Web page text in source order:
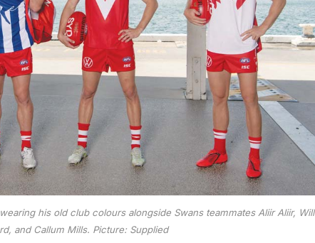
his old club colours alongside Swans teammates Aliir Aliir, Will
and Callum Mills. Picture: Supplied